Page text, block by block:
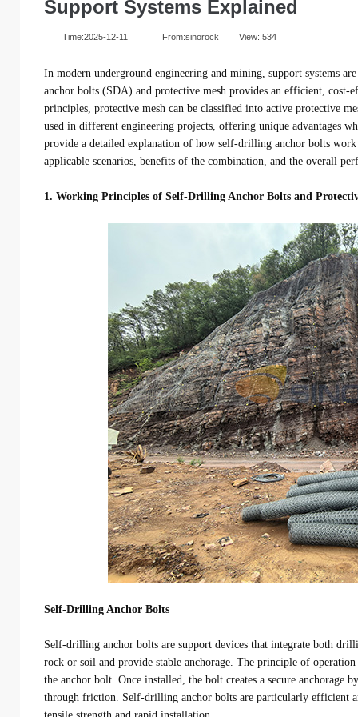
Support Systems Explained
Time:2025-12-11 From:sinorock View: 534
In modern underground engineering and mining, support systems
anchor bolts (SDA) and protective mesh provides an efficient,
principles, protective mesh can be classified into active protective
used in different engineering projects, offering unique advantages
provide a detailed explanation of how self-drilling anchor bolts
applicable scenarios, benefits of the combination, and the overall
1. Working Principles of Self-Drilling Anchor Bolts and
Self-Drilling Anchor Bolts
Self-drilling anchor bolts are support devices that integrate both
rock or soil and provide stable anchorage. The principle of
the anchor bolt. Once installed, the bolt creates a secure
through friction. Self-drilling anchor bolts are particularly efficient